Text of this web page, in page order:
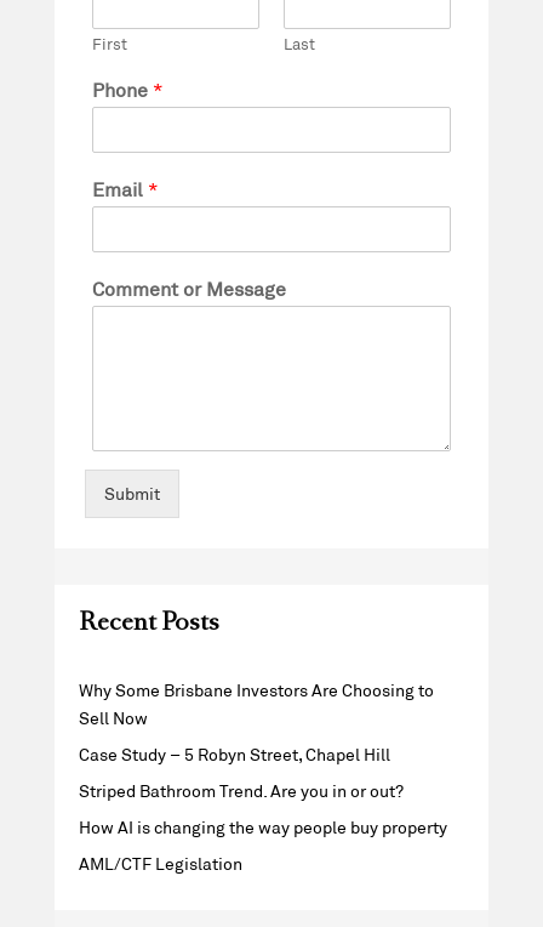
First Last
Phone *
Email *
Comment or Message
Submit
Recent Posts
Why Some Brisbane Investors Are Choosing to
Sell Now
Case Study – 5 Robyn Street, Chapel Hill
Striped Bathroom Trend. Are you in or out?
How AI is changing the way people buy property
AML/CTF Legislation